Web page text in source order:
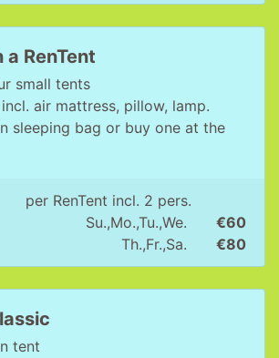
a RenTent
small tents
incl. air mattress, pillow, lamp.
sleeping bag or buy one at the
per RenTent incl. 2 pers.
Su.,Mo.,Tu.,We.
€60
Th.,Fr.,Sa.
€80
tent